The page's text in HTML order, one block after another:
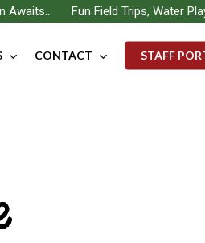
Awaits… Fun Field Trips, Water
CONTACT STAFF